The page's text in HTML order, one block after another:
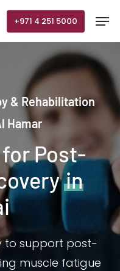
+971 4 251 5000
& Rehabilitation
Hamar
Post-
in
to support post-
muscle fatigue